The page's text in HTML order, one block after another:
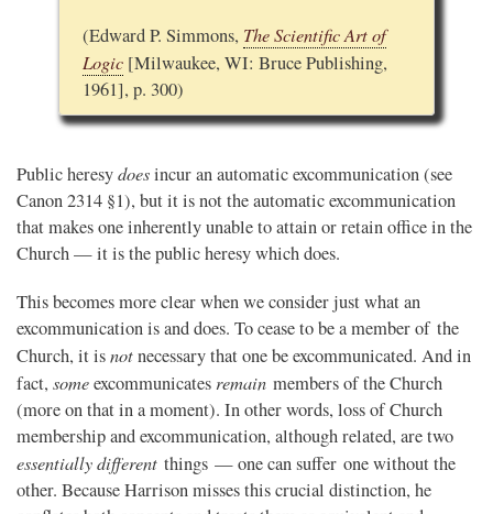
(Edward P. Simmons, The Scientific Art of
Logic[Milwaukee, WI: Bruce Publishing,
1961], p. 300)
Public heresydoesincur an automatic excommunication (see
Canon 2314 §1), but it is not the automatic excommunication
that makes one inherently unable to attain or retain office in the
Church — it is the public heresy which does.
This becomes more clear when we consider just what an
excommunication is and does. To cease to be a member of the
Church, it isnotnecessary that one be excommunicated. And in
fact, someexcommunicates remain members of the Church
(more on that in a moment). In other words, loss of Church
membership and excommunication, although related, are two
essentially different things — one can suffer one without the
other. Because Harrison misses this crucial distinction, he